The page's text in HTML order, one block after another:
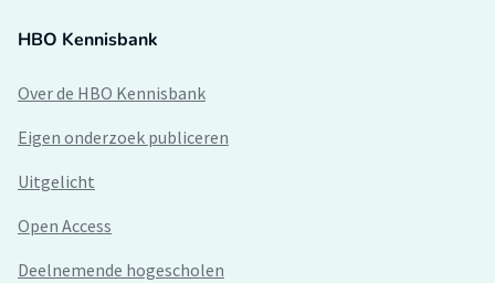
HBO Kennisbank
Over de HBO Kennisbank
Eigen onderzoek publiceren
Uitgelicht
Open Access
Deelnemende hogescholen